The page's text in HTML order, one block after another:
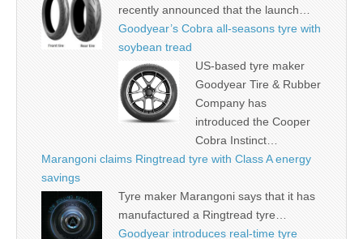
recently announced that the launch…
Goodyear’s Cobra all-seasons tyre with
soybean tread
US-based tyre maker
Goodyear Tire & Rubber
Company has
introduced the Cooper
Cobra Instinct…
Marangoni claims Ringtread tyre with Class A energy
savings
Tyre maker Marangoni says that it has
manufactured a Ringtread tyre…
Goodyear introduces real-time tyre